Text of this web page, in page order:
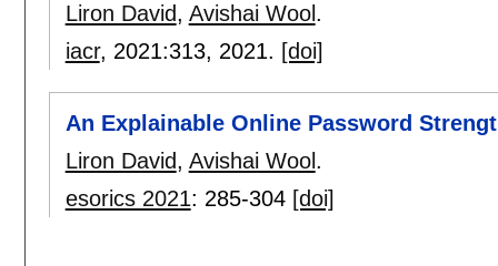
Liron David, Avishai Wool .
iacr, 2021:313, 2021. [doi]
An Explainable Online Password
Liron David, Avishai Wool .
esorics 2021: 285-304 [doi]